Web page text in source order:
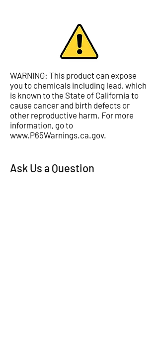
WARNING: This product can expose
you to chemicals including lead, which
is known to the State of California to
cause cancer and birth defects or
other reproductive harm. For more
information, go to
www.P65Warnings.ca.gov.
Ask Us a Question